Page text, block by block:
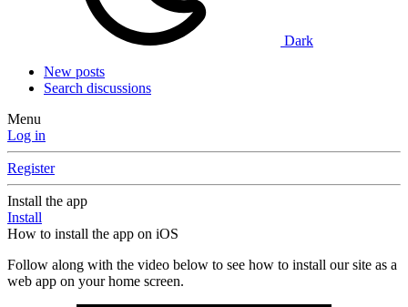
Dark
New posts
Search discussions
Menu
Log in
Register
Install the app
Install
How to install the app on iOS
Follow along with the video below to see how to install our site as a
web app on your home screen.